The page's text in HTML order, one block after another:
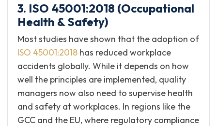
3. ISO 45001:2018 (Occupational
Health & Safety)
Most studies have shown that the adoption of
ISO 45001:2018 has reduced workplace
accidents globally. While it depends on how
well the principles are implemented, quality
managers now also need to supervise health
and safety at workplaces. In regions like the
GCC and the EU, where regulatory compliance